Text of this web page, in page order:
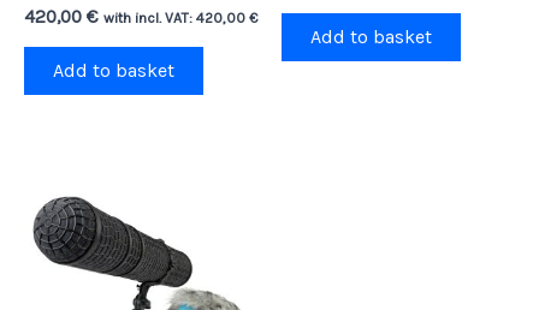
420,00 € with incl. VAT: 420,00 €
Add to basket
Add to basket